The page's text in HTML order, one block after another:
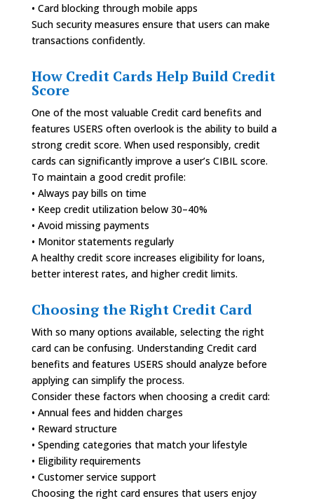
• Card blocking through mobile apps
Such security measures ensure that users can make
transactions confidently.
How Credit Cards Help Build Credit
Score
One of the most valuable Credit card benefits and
features USERS often overlook is the ability to build a
strong credit score. When used responsibly, credit
cards can significantly improve a user’s CIBIL score.
To maintain a good credit profile:
• Always pay bills on time
• Keep credit utilization below 30–40%
• Avoid missing payments
• Monitor statements regularly
A healthy credit score increases eligibility for loans,
better interest rates, and higher credit limits.
Choosing the Right Credit Card
With so many options available, selecting the right
card can be confusing. Understanding Credit card
benefits and features USERS should analyze before
applying can simplify the process.
Consider these factors when choosing a credit card:
• Annual fees and hidden charges
• Reward structure
• Spending categories that match your lifestyle
• Eligibility requirements
• Customer service support
Choosing the right card ensures that users enjoy